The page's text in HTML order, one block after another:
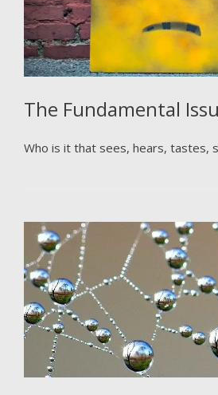
The Fundamental
Who is it that sees, hears, tastes,